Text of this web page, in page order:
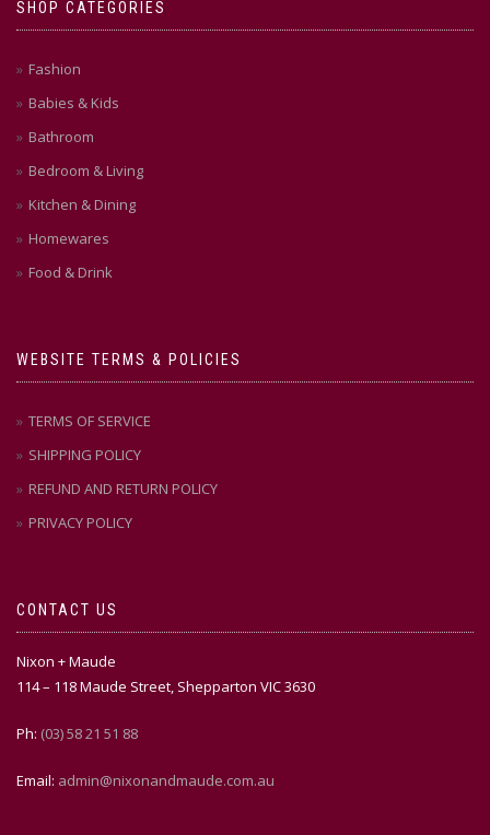
SHOP CATEGORIES
Fashion
Babies & Kids
Bathroom
Bedroom & Living
Kitchen & Dining
Homewares
Food & Drink
WEBSITE TERMS & POLICIES
TERMS OF SERVICE
SHIPPING POLICY
REFUND AND RETURN POLICY
PRIVACY POLICY
CONTACT US
Nixon + Maude
114 – 118 Maude Street, Shepparton VIC 3630
Ph: (03) 58 21 51 88
Email: admin@nixonandmaude.com.au